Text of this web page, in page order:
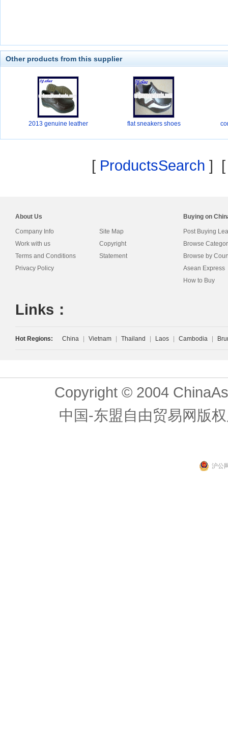
Other products from this supplier
2013 genuine leather flat sneakers shoes
[ ProductsSearch ]
About Us
Company Info
Work with us
Terms and Conditions
Privacy Policy
Site Map
Copyright
Statement
Buying on
Post Buying
Browse
Browse by
Asean Express
How to Buy
Links：
Hot Regions: China Vietnam Thailand Laos Cambodia
Copyright © 2004
中国-东盟自由贸易网版
沪公